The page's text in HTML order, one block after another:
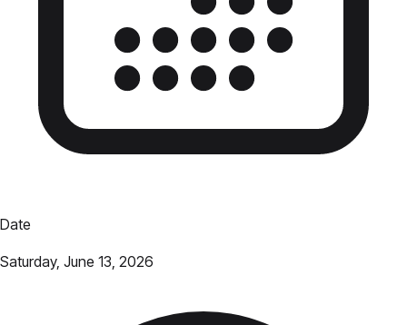
Date
Saturday, June 13, 2026